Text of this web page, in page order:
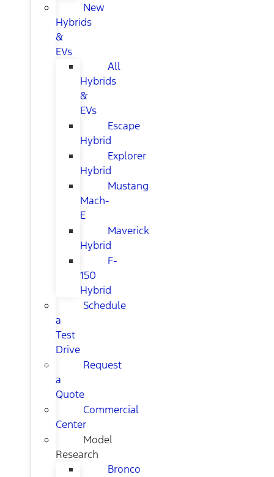
New
Hybrids
&
EVs
All
Hybrids
&
EVs
Escape
Hybrid
Explorer
Hybrid
Mustang
Mach-
E
Maverick
Hybrid
F-
150
Hybrid
Schedule
a
Test
Drive
Request
a
Quote
Commercial
Center
Model
Research
Bronco